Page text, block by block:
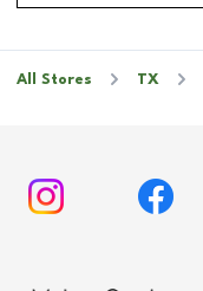
All Stores TX